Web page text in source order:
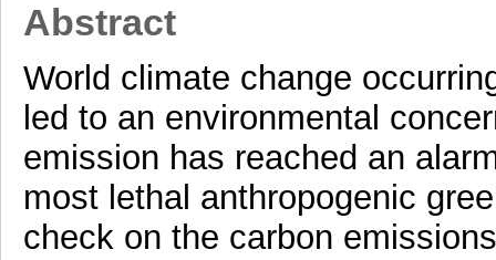
Abstract
World climate change
led to an environmental
emission has reached an
most lethal anthropogenic
check on the carbon